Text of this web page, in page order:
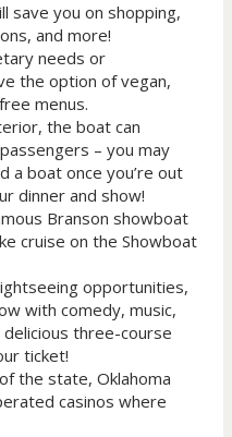
save you on shopping,
and more!
needs or
the option of vegan,
menus.
the boat can
– you may
a boat once you’re out
dinner and show!
Branson showboat
cruise on the Showboat
opportunities,
with comedy, music,
three-course
ticket!
the state, Oklahoma
casinos where